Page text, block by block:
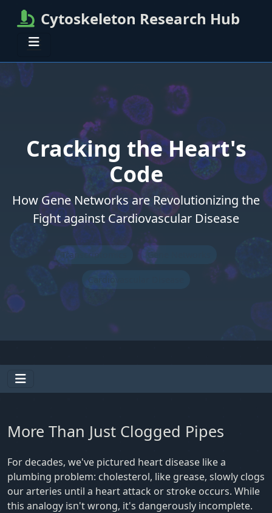
Cytoskeleton Research Hub
Cracking the Heart's
Code
How Gene Networks are Revolutionizing the
Fight against Cardiovascular Disease
Transcriptomics Gene Networks
Cardiovascular Disease
More Than Just Clogged Pipes
For decades, we've pictured heart disease like a
plumbing problem: cholesterol, like grease, slowly clogs
our arteries until a heart attack or stroke occurs. While
this analogy isn't wrong, it's dangerously incomplete.